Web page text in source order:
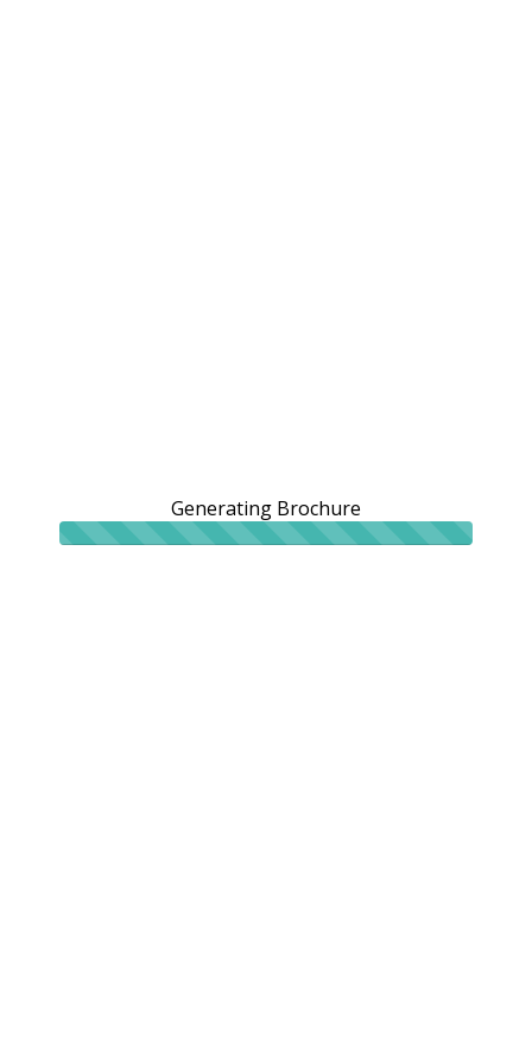
Generating Brochure